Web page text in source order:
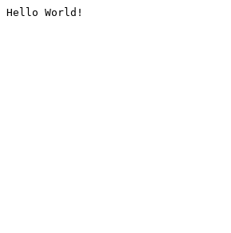
Hello World!